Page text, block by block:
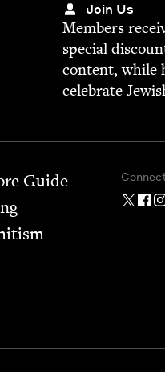
Join Us
Mem­bers
spe­cial
con­tent, while
cel­e­brate
Guide